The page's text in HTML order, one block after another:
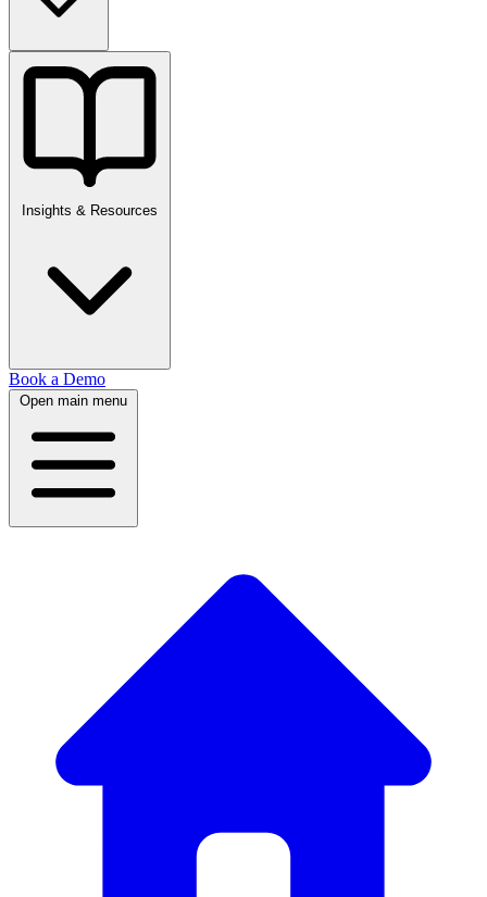
Insights & Resources
Book a Demo
Open main menu